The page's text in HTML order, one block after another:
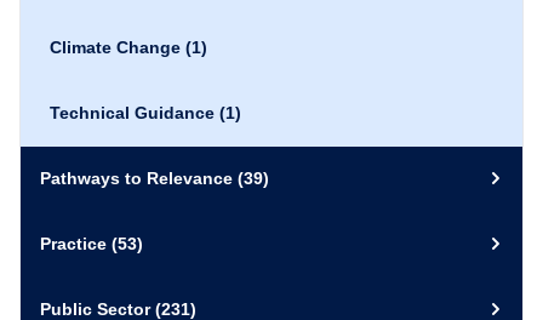
Climate Change (1)
Technical Guidance (1)
Pathways to Relevance (39)
Practice (53)
Public Sector(231)